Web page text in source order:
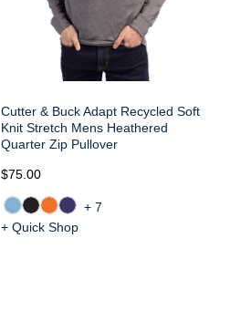
Cutter & Buck Adapt Recycled Soft
Knit Stretch Mens Heathered
Quarter Zip Pullover
$75.00
+7
+ Quick Shop